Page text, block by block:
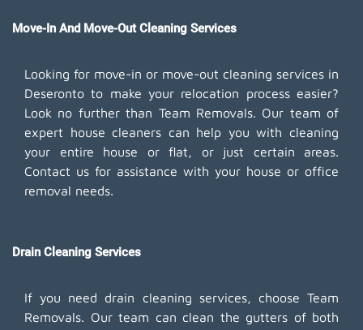
Move-In And Move-Out Cleaning Services
Looking for move-in or move-out cleaning services in
Deseronto to make your relocation process easier?
Look no further than Team Removals. Our team of
expert house cleaners can help you with cleaning
your entire house or flat, or just certain areas.
Contact us for assistance with your house or office
removal needs.
Drain Cleaning Services
If you need drain cleaning services, choose Team
Removals. Our team can clean the gutters of both